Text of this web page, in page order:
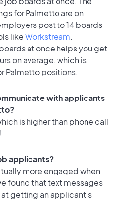
for Palmetto are on
post to 14 boards
likeWorkstream.
at once helps you get
on average, which is
Palmetto positions.
with applicants
is higher than phone call
applicants?
more engaged when
found that text messages
at getting an applicant's